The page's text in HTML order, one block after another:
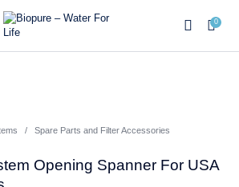
0
/ Spare Parts and Filter Accessories
Opening Spanner For USA